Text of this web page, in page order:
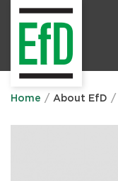
Home About EfD